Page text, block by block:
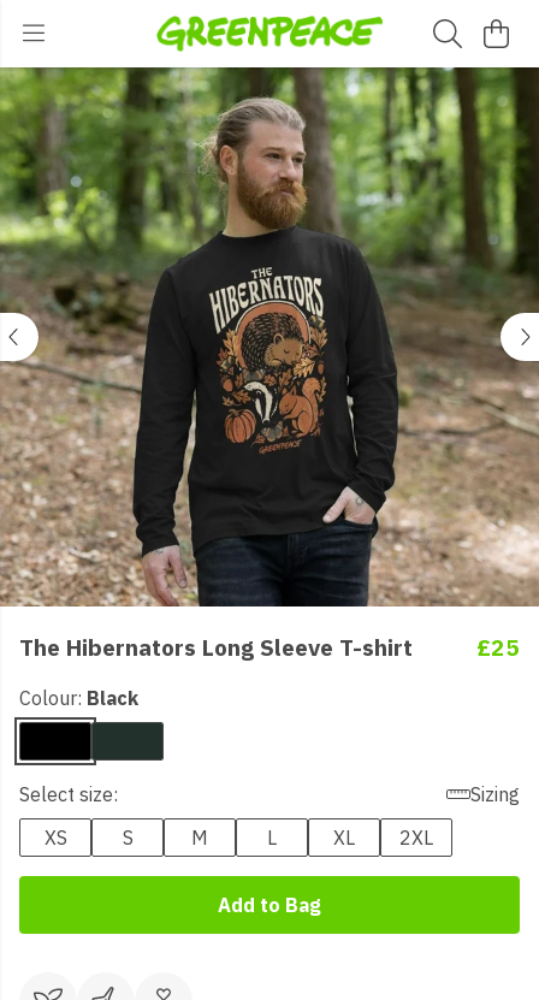
The Hibernators Long Sleeve T-shirt £25
Colour: Black
Select size:
Sizing
XS
S M L XL 2XL
Add to Bag